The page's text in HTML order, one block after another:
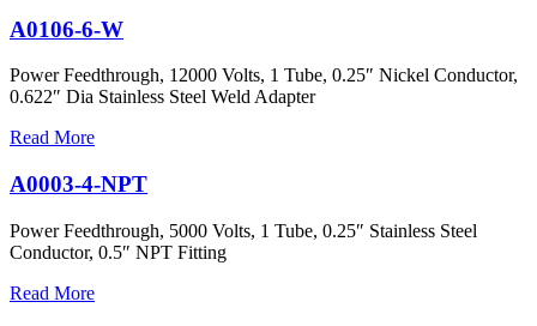
A0106-6-W
Power Feedthrough, 12000 Volts, 1 Tube, 0.25″ Nickel Conductor,
0.622″ Dia Stainless Steel Weld Adapter
Read More
A0003-4-NPT
Power Feedthrough, 5000 Volts, 1 Tube, 0.25″ Stainless Steel
Conductor, 0.5″ NPT Fitting
Read More